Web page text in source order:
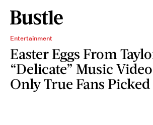
Entertainment
Easter Eggs From
“Delicate” Music
Only True Fans